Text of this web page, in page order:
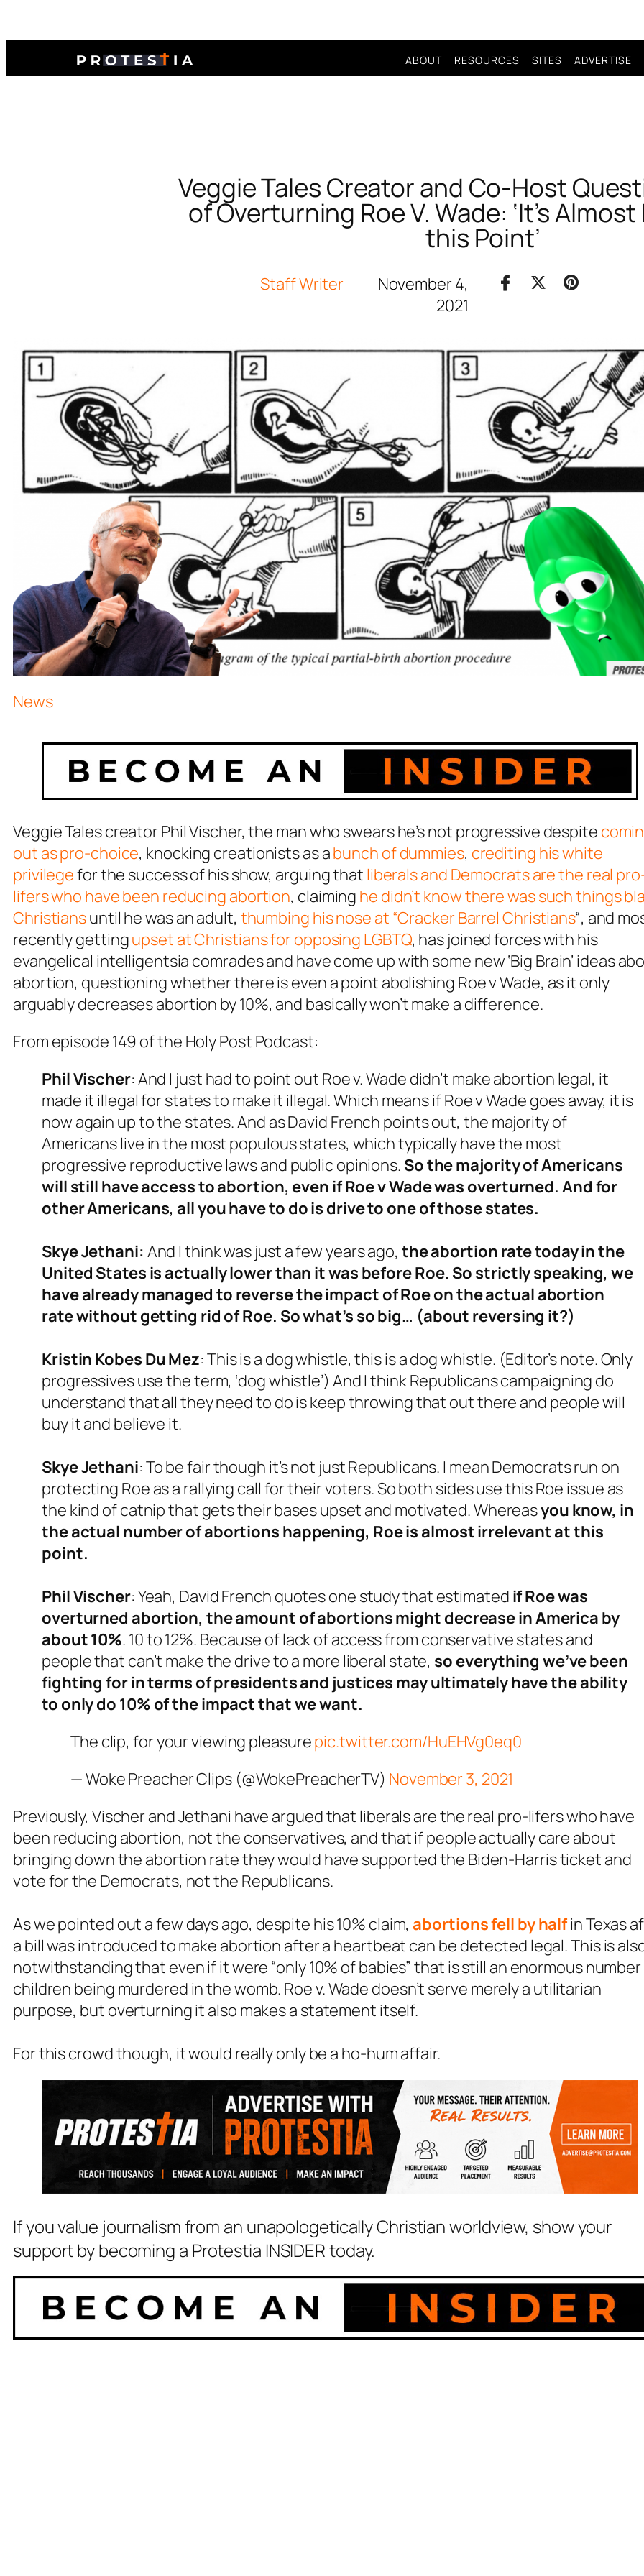
ABOUT RESOURCES SITES ADVERTISE
Veggie Tales Creator and Co-Host
of Overturning Roe V. Wade: ‘It’s
this Point’
Staff Writer
November 4,
2021
News
Veggie Tales creator Phil Vischer, the man who swears he’s not progressive despite
out as pro-choice, knocking creationists as abunch of dummies, crediting his white
privilegefor the success of his show, arguing that liberals and Democrats are the real
lifers who have been reducing abortion, claiming he didn’t know there was such things
Christiansuntil he was an adult, thumbing his nose at “Cracker Barrel Christians“, and
recently gettingupset at Christians for opposing LGBTQ, has joined forces with his
evangelical intelligentsia comrades and have come up with some new ‘Big Brain’ ideas
abortion, questioning whether there is even a point abolishing Roe v Wade, as it only
arguably decreases abortion by 10%, and basically won’t make a difference.
From episode 149 of the Holy Post Podcast:
PhilVischer: And I just had to point out Roe v. Wade didn’t make abortion legal, it
made it illegal for states to make it illegal. Which means if Roe v Wade goes away, it is
now again up to the states. And as David French points out, the majority of
Americans live in the most populous states, which typically have the most
progressive reproductive laws and public opinions. So the majority of Americans
will still have access to abortion, even if Roe v Wade was overturned. And for
other Americans, all you have to do is drive to one of those states.
Skye Jethani: And I think was just a few years ago, the abortion rate today in the
United States is actually lower than it was before Roe. So strictly speaking, we
have already managed to reverse the impact of Roe on the actual abortion
rate without getting rid of Roe. So what’s so big… (about reversing it?)
Kristin Kobes Du Mez: This is a dog whistle, this is a dog whistle. (Editor’s note. Only
progressives use the term, ‘dog whistle’) And I think Republicans campaigning do
understand that all they need to do is keep throwing that out there and people will
buy it and believe it.
Skye Jethani: To be fair though it’s not just Republicans. I mean Democrats run on
protecting Roe as a rallying call for their voters. So both sides use this Roe issue as
the kind of catnip that gets their bases upset and motivated. Whereasyou know, in
the actual number of abortions happening, Roe is almost irrelevant at this
point.
PhilVischer: Yeah, David French quotes one study that estimated if Roe was
overturned abortion, the amount of abortions might decrease in America by
about 10%. 10 to 12%. Because of lack of access from conservative states and
people that can’t make the drive to a more liberal state, so everything we’ve been
fighting for in terms of presidents and justices may ultimately have the ability
to only do 10% of the impact that we want.
The clip, for your viewing pleasurepic.twitter.com/HuEHVg0eq0
— Woke Preacher Clips (@WokePreacherTV) November 3, 2021
Previously, Vischer and Jethani have argued that liberals are the real pro-lifers who have
been reducing abortion, not the conservatives, and that if people actually care about
bringing down the abortion rate they would have supported the Biden-Harris ticket and
vote for the Democrats, not the Republicans.
As we pointed out a few days ago, despite his 10% claim, abortions fell by halfin Texas
a bill was introduced to make abortion after a heartbeat can be detected legal. This is
notwithstanding that even if it were “only 10% of babies” that is still an enormous
children being murdered in the womb. Roe v. Wade doesn’t serve merely a utilitarian
purpose, but overturning it also makes a statement itself.
For this crowd though, it would really only be a ho-hum affair.
If you value journalism from an unapologetically Christian worldview, show your
support by becoming a Protestia INSIDER today.